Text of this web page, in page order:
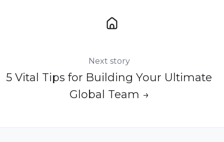
Next story
5 Vital Tips for Building Your Ultimate
Global Team →